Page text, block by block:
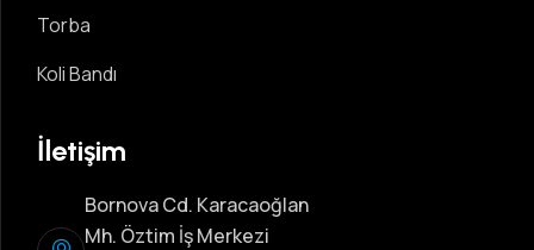
Torba
Koli Bandı
İletişim
Bornova Cd. Karacaoğlan
Mh. Öztim İş Merkezi